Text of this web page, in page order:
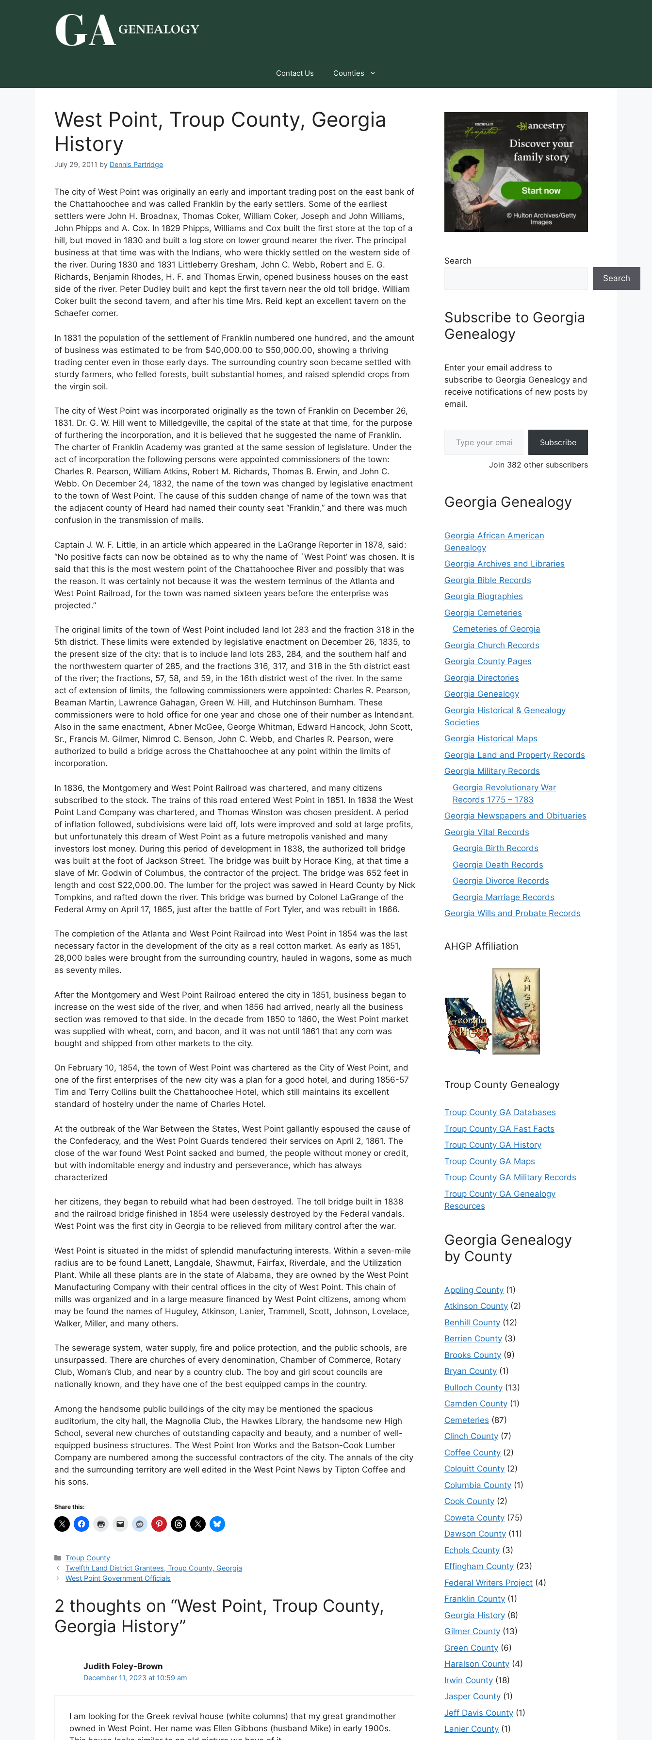
Contact Us Counties
West Point, Troup County, Georgia
History
July 29, 2011 by Dennis Partridge
The city of West Point was originally an early and important trading post on the east bank of
the Chattahoochee and was called Franklin by the early settlers. Some of the earliest
settlers were John H. Broadnax, Thomas Coker, William Coker, Joseph and John Williams,
John Phipps and A. Cox. In 1829 Phipps, Williams and Cox built the first store at the top of a
hill, but moved in 1830 and built a log store on lower ground nearer the river. The principal
business at that time was with the Indians, who were thickly settled on the western side of
the river. During 1830 and 1831 Littleberry Gresham, John C. Webb, Robert and E. G.
Richards, Benjamin Rhodes, H. F. and Thomas Erwin, opened business houses on the east
side of the river. Peter Dudley built and kept the first tavern near the old toll bridge. William
Coker built the second tavern, and after his time Mrs. Reid kept an excellent tavern on the
Schaefer corner.
In 1831 the population of the settlement of Franklin numbered one hundred, and the amount
of business was estimated to be from $40,000.00 to $50,000.00, showing a thriving
trading center even in those early days. The surrounding country soon became settled with
sturdy farmers, who felled forests, built substantial homes, and raised splendid crops from
the virgin soil.
The city of West Point was incorporated originally as the town of Franklin on December 26,
1831. Dr. G. W. Hill went to Milledgeville, the capital of the state at that time, for the purpose
of furthering the incorporation, and it is believed that he suggested the name of Franklin.
The charter of Franklin Academy was granted at the same session of legislature. Under the
act of incorporation the following persons were appointed commissioners of the town:
Charles R. Pearson, William Atkins, Robert M. Richards, Thomas B. Erwin, and John C.
Webb. On December 24, 1832, the name of the town was changed by legislative enactment
to the town of West Point. The cause of this sudden change of name of the town was that
the adjacent county of Heard had named their county seat “Franklin,” and there was much
confusion in the transmission of mails.
Captain J. W. F. Little, in an article which appeared in the LaGrange Reporter in 1878, said:
“No positive facts can now be obtained as to why the name of `West Point’ was chosen. It is
said that this is the most western point of the Chattahoochee River and possibly that was
the reason. It was certainly not because it was the western terminus of the Atlanta and
West Point Railroad, for the town was named sixteen years before the enterprise was
projected.”
The original limits of the town of West Point included land lot 283 and the fraction 318 in the
5th district. These limits were extended by legislative enactment on December 26, 1835, to
the present size of the city: that is to include land lots 283, 284, and the southern half and
the northwestern quarter of 285, and the fractions 316, 317, and 318 in the 5th district east
of the river; the fractions, 57, 58, and 59, in the 16th district west of the river. In the same
act of extension of limits, the following commissioners were appointed: Charles R. Pearson,
Beaman Martin, Lawrence Gahagan, Green W. Hill, and Hutchinson Burnham. These
commissioners were to hold office for one year and chose one of their number as Intendant.
Also in the same enactment, Abner McGee, George Whitman, Edward Hancock, John Scott,
Sr., Francis M. Gilmer, Nimrod C. Benson, John C. Webb, and Charles R. Pearson, were
authorized to build a bridge across the Chattahoochee at any point within the limits of
incorporation.
In 1836, the Montgomery and West Point Railroad was chartered, and many citizens
subscribed to the stock. The trains of this road entered West Point in 1851. In 1838 the West
Point Land Company was chartered, and Thomas Winston was chosen president. A period
of inflation followed, subdivisions were laid off, lots were improved and sold at large profits,
but unfortunately this dream of West Point as a future metropolis vanished and many
investors lost money. During this period of development in 1838, the authorized toll bridge
was built at the foot of Jackson Street. The bridge was built by Horace King, at that time a
slave of Mr. Godwin of Columbus, the contractor of the project. The bridge was 652 feet in
length and cost $22,000.00. The lumber for the project was sawed in Heard County by Nick
Tompkins, and rafted down the river. This bridge was burned by Colonel LaGrange of the
Federal Army on April 17, 1865, just after the battle of Fort Tyler, and was rebuilt in 1866.
The completion of the Atlanta and West Point Railroad into West Point in 1854 was the last
necessary factor in the development of the city as a real cotton market. As early as 1851,
28,000 bales were brought from the surrounding country, hauled in wagons, some as much
as seventy miles.
After the Montgomery and West Point Railroad entered the city in 1851, business began to
increase on the west side of the river, and when 1856 had arrived, nearly all the business
section was removed to that side. In the decade from 1850 to 1860, the West Point market
was supplied with wheat, corn, and bacon, and it was not until 1861 that any corn was
bought and shipped from other markets to the city.
On February 10, 1854, the town of West Point was chartered as the City of West Point, and
one of the first enterprises of the new city was a plan for a good hotel, and during 1856-57
Tim and Terry Collins built the Chattahoochee Hotel, which still maintains its excellent
standard of hostelry under the name of Charles Hotel.
At the outbreak of the War Between the States, West Point gallantly espoused the cause of
the Confederacy, and the West Point Guards tendered their services on April 2, 1861. The
close of the war found West Point sacked and burned, the people without money or credit,
but with indomitable energy and industry and perseverance, which has always
characterized
her citizens, they began to rebuild what had been destroyed. The toll bridge built in 1838
and the railroad bridge finished in 1854 were uselessly destroyed by the Federal vandals.
West Point was the first city in Georgia to be relieved from military control after the war.
West Point is situated in the midst of splendid manufacturing interests. Within a seven-mile
radius are to be found Lanett, Langdale, Shawmut, Fairfax, Riverdale, and the Utilization
Plant. While all these plants are in the state of Alabama, they are owned by the West Point
Manufacturing Company with their central offices in the city of West Point. This chain of
mills was organized and in a large measure financed by West Point citizens, among whom
may be found the names of Huguley, Atkinson, Lanier, Trammell, Scott, Johnson, Lovelace,
Walker, Miller, and many others.
The sewerage system, water supply, fire and police protection, and the public schools, are
unsurpassed. There are churches of every denomination, Chamber of Commerce, Rotary
Club, Woman’s Club, and near by a country club. The boy and girl scout councils are
nationally known, and they have one of the best equipped camps in the country.
Among the handsome public buildings of the city may be mentioned the spacious
auditorium, the city hall, the Magnolia Club, the Hawkes Library, the handsome new High
School, several new churches of outstanding capacity and beauty, and a number of well-
equipped business structures. The West Point Iron Works and the Batson-Cook Lumber
Company are numbered among the successful contractors of the city. The annals of the city
and the surrounding territory are well edited in the West Point News by Tipton Coffee and
his sons.
Share this:
Categories
Troup County
Twelfth Land District Grantees, Troup County, Georgia
West Point Government Officials
2 thoughts on “West Point, Troup County,
Georgia History”
Judith Foley-Brown
December 11, 2023 at 10:59 am
I am looking for the Greek revival house (white columns) that my great grandmother
owned in West Point. Her name was Ellen Gibbons (husband Mike) in early 1900s.
Search
Search
Subscribe to Georgia
Genealogy
Enter your email address to
subscribe to Georgia Genealogy and
receive notifications of new posts by
email.
Subscribe
Join 382 other subscribers
Georgia Genealogy
Georgia African American
Genealogy
Georgia Archives and Libraries
Georgia Bible Records
Georgia Biographies
Georgia Cemeteries
Cemeteries of Georgia
Georgia Church Records
Georgia County Pages
Georgia Directories
Georgia Genealogy
Georgia Historical & Genealogy
Societies
Georgia Historical Maps
Georgia Land and Property Records
Georgia Military Records
Georgia Revolutionary War
Records 1775 – 1783
Georgia Newspapers and Obituaries
Georgia Vital Records
Georgia Birth Records
Georgia Death Records
Georgia Divorce Records
Georgia Marriage Records
Georgia Wills and Probate Records
AHGP Affiliation
Troup County Genealogy
Troup County GA Databases
Troup County GA Fast Facts
Troup County GA History
Troup County GA Maps
Troup County GA Military Records
Troup County GA Genealogy
Resources
Georgia Genealogy
by County
Appling County (1)
Atkinson County (2)
Benhill County (12)
Berrien County (3)
Brooks County (9)
Bryan County (1)
Bulloch County (13)
Camden County (1)
Cemeteries (87)
Clinch County (7)
Coffee County (2)
Colquitt County (2)
Columbia County (1)
Cook County (2)
Coweta County (75)
Dawson County (11)
Echols County (3)
Effingham County (23)
Federal Writers Project (4)
Franklin County (1)
Georgia History (8)
Gilmer County (13)
Green County (6)
Haralson County (4)
Irwin County (18)
Jasper County (1)
Jeff Davis County (1)
Lanier County (1)